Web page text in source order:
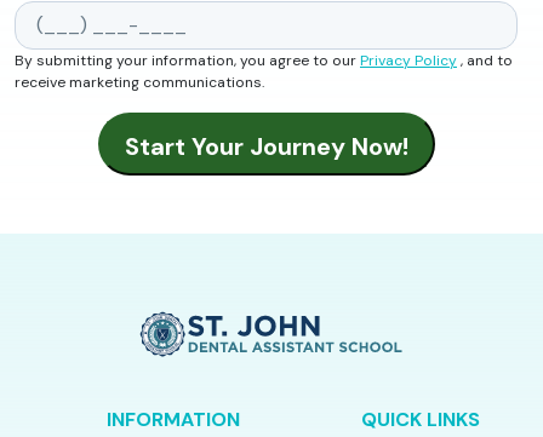
By submitting your information, you agree to ourPrivacy Policy, and to
receive marketing communications.
INFORMATION
QUICK LINKS